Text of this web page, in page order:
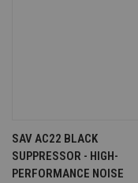
SAV AC22 BLACK
SUPPRESSOR - HIGH-
PERFORMANCE NOISE